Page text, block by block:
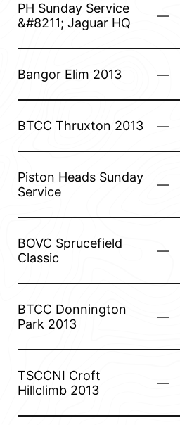
PH Sunday Service
&#8211; Jaguar HQ
—
Bangor Elim 2013 —
BTCC Thruxton 2013 —
Piston Heads Sunday
Service
—
BOVC Sprucefield
Classic
—
BTCC Donnington
Park 2013
—
TSCCNI Croft
Hillclimb 2013
—